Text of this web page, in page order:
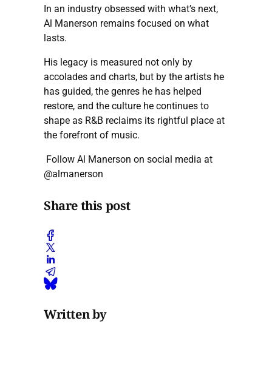
In an industry obsessed with what’s next,
Al Manerson remains focused on what
lasts.
His legacy is measured not only by
accolades and charts, but by the artists he
has guided, the genres he has helped
restore, and the culture he continues to
shape as R&B reclaims its rightful place at
the forefront of music.
Follow Al Manerson on social media at
@almanerson
Share this post
Written by